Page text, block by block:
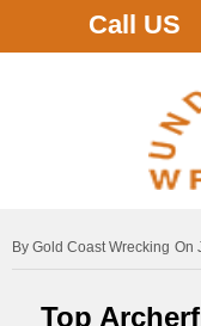
Call US
Gold Coast Wrecking On
Top